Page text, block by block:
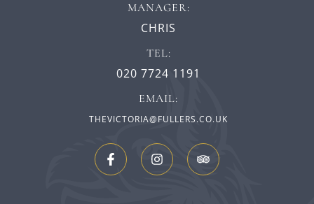
MANAGER:
CHRIS
TEL:
020 7724 1191
EMAIL:
THEVICTORIA@FULLERS.CO.UK